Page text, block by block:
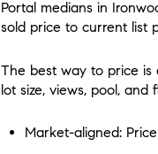
Portal medians in
sold price to current list
The best way to price is
lot size, views, pool,
Market-aligned:Price